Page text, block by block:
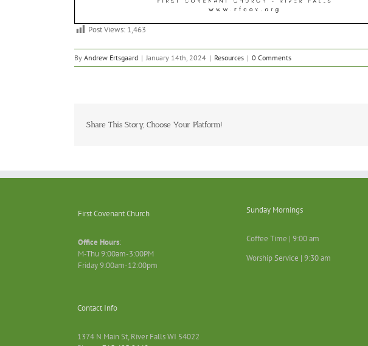
Post Views: 1,463
By Andrew Ertsgaard | January 14th, 2024 | Resources | 0 Comments
Share This Story, Choose Your Platform!
First Covenant Church
Office Hours:
M-Thu 9:00am-3:00PM
Friday 9:00am-12:00pm
Contact Info
1374 N Main St, River Falls WI 54022
Sunday Mornings
Coffee Time | 9:00 am
Worship Service | 9:30 am